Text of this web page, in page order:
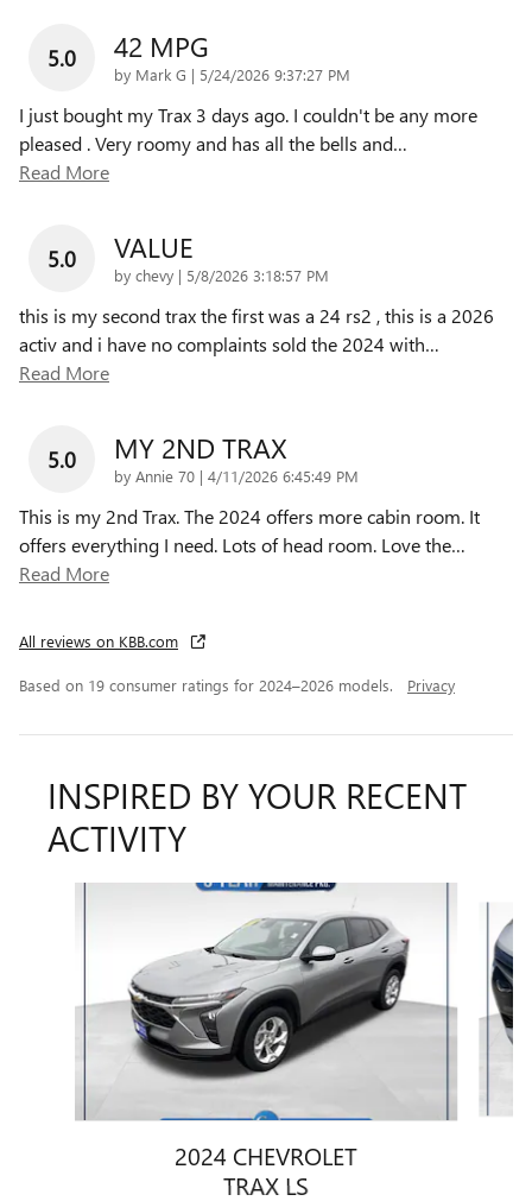
5.0 42 MPG
by Mark G | on
5/24/2026 9:37:27 PM
I just bought my Trax 3 days ago. I couldn't be any more
pleased . Very roomy and has all the bells and…
Read More
5.0 VALUE
by chevy | on
5/8/2026 3:18:57 PM
this is my second trax the first was a 24 rs2 , this is a 2026
activ and i have no complaints sold the 2024 with…
Read More
5.0 MY 2ND TRAX
by Annie 70 | on
4/11/2026 6:45:49 PM
This is my 2nd Trax. The 2024 offers more cabin room. It
offers everything I need. Lots of head room. Love the…
Read More
All reviews on KBB.com
Based on 19 consumer ratings for 2024–2026 models. Privacy
INSPIRED BY YOUR RECENT
ACTIVITY
2024 CHEVROLET
TRAX LS